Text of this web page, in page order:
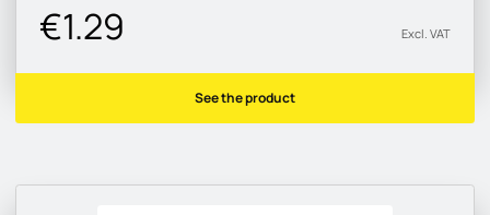
€1.29 Excl. VAT
See the product